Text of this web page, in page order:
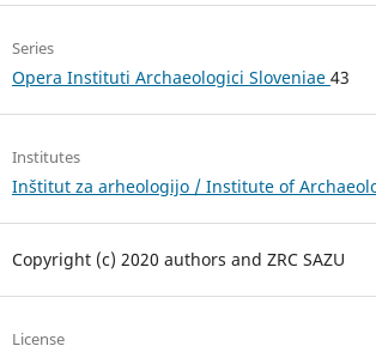
Series
Opera Instituti Archaeologici Sloveniae 43
Institutes
Inštitut za arheologijo / Institute of
Copyright (c) 2020 authors and ZRC SAZU
License